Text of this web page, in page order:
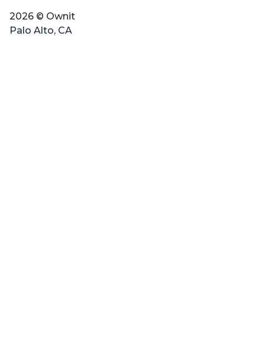
2026 © Ownit
Palo Alto, CA